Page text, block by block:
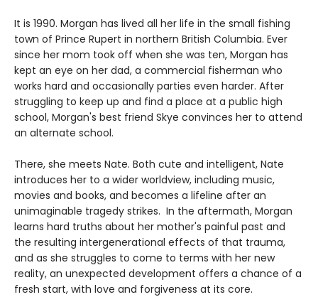
It is 1990. Morgan has lived all her life in the small fishing
town of Prince Rupert in northern British Columbia. Ever
since her mom took off when she was ten, Morgan has
kept an eye on her dad, a commercial fisherman who
works hard and occasionally parties even harder. After
struggling to keep up and find a place at a public high
school, Morgan's best friend Skye convinces her to attend
an alternate school.
There, she meets Nate. Both cute and intelligent, Nate
introduces her to a wider worldview, including music,
movies and books, and becomes a lifeline after an
unimaginable tragedy strikes. In the aftermath, Morgan
learns hard truths about her mother's painful past and
the resulting intergenerational effects of that trauma,
and as she struggles to come to terms with her new
reality, an unexpected development offers a chance of a
fresh start, with love and forgiveness at its core.